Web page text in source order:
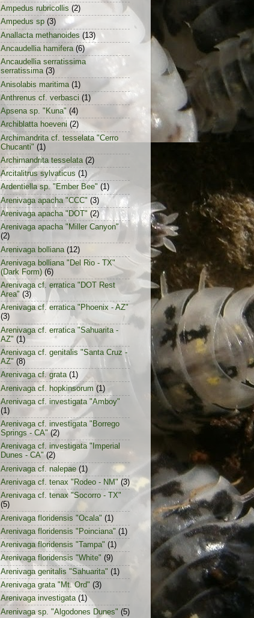
Ampedus rubricollis (2)
Ampedus sp (3)
Anallacta methanoides (13)
Ancaudellia hamifera (6)
Ancaudellia serratissima
serratissima (3)
Anisolabis maritima (1)
Anthrenus cf. verbasci (1)
Apsena sp. "Kuna" (4)
Archiblatta hoeveni (2)
Archimandrita cf. tesselata "Cerro
Chucanti" (1)
Archimandrita tesselata (2)
Arcitalitrus sylvaticus (1)
Ardentiella sp. "Ember Bee" (1)
Arenivaga apacha "CCC" (3)
Arenivaga apacha "DOT" (2)
Arenivaga apacha "Miller Canyon"
(2)
Arenivaga bolliana (12)
Arenivaga bolliana "Del Rio - TX"
(Dark Form) (6)
Arenivaga cf. erratica "DOT Rest
Area" (3)
Arenivaga cf. erratica "Phoenix - AZ"
(3)
Arenivaga cf. erratica "Sahuarita -
AZ" (1)
Arenivaga cf. genitalis "Santa Cruz -
AZ" (8)
Arenivaga cf. grata (1)
Arenivaga cf. hopkinsorum (1)
Arenivaga cf. investigata "Amboy"
(1)
Arenivaga cf. investigata "Borrego
Springs - CA" (2)
Arenivaga cf. investigata "Imperial
Dunes - CA" (2)
Arenivaga cf. nalepae (1)
Arenivaga cf. tenax "Rodeo - NM" (3)
Arenivaga cf. tenax "Socorro - TX"
(5)
Arenivaga floridensis "Ocala" (1)
Arenivaga floridensis "Poinciana" (1)
Arenivaga floridensis "Tampa" (1)
Arenivaga floridensis "White" (9)
Arenivaga genitalis "Sahuarita" (1)
Arenivaga grata "Mt. Ord" (3)
Arenivaga investigata (1)
Arenivaga sp. "Algodones Dunes" (5)